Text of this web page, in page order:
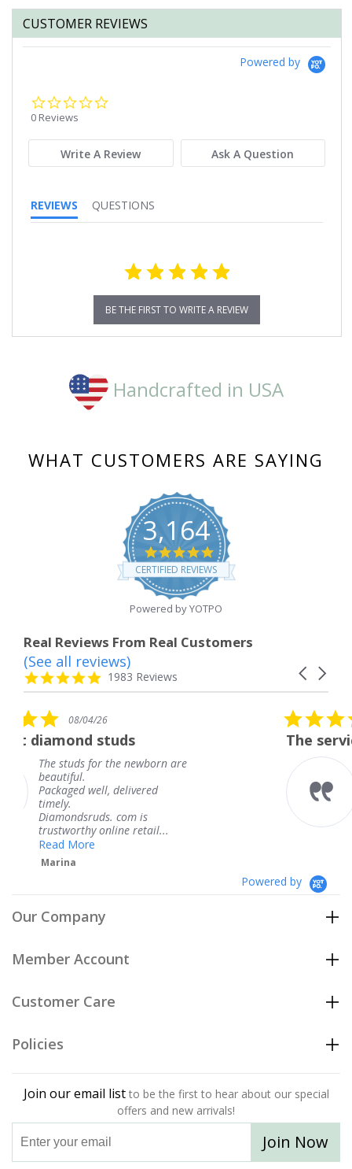
CUSTOMER REVIEWS
Powered by
0 Reviews
Write A Review Ask A Question
REVIEWS QUESTIONS
BE THE FIRST TO WRITE A REVIEW
Handcrafted in USA
WHAT CUSTOMERS ARE SAYING
3,164
4.8
star
rating
CERTIFIED REVIEWS
Powered by YOTPO
Real Reviews From Real Customers
Reviews
carousel
Carousel
4.8
star
1983 Reviews
(See all reviews)
are
retail...
rating
08/04/26
The service was fabulous.
The service was
knew when my
coming and I got it
Thank you for your
Powered by
Our Company
Member Account
Customer Care
Policies
Join our email list to be the first to hear about our special
offers and new arrivals!
Join Now